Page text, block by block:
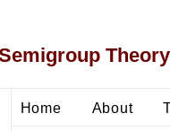
Home About